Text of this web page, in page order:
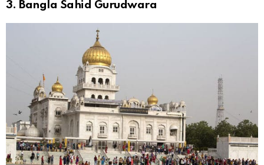
3. Bangla Sahid Gurudwara